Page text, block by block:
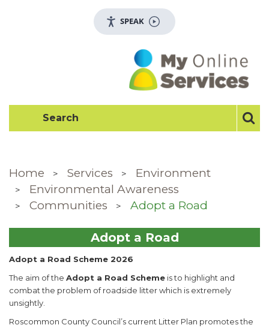
SPEAK
Home Services
Environment
Environmental Awareness
Communities
Adopt a Road
Adopt a Road
Adopt a Road Scheme 2026
The aim of the Adopt a Road Scheme is to highlight and
combat the problem of roadside litter which is extremely
unsightly.
Roscommon County Council’s current Litter Plan promotes the